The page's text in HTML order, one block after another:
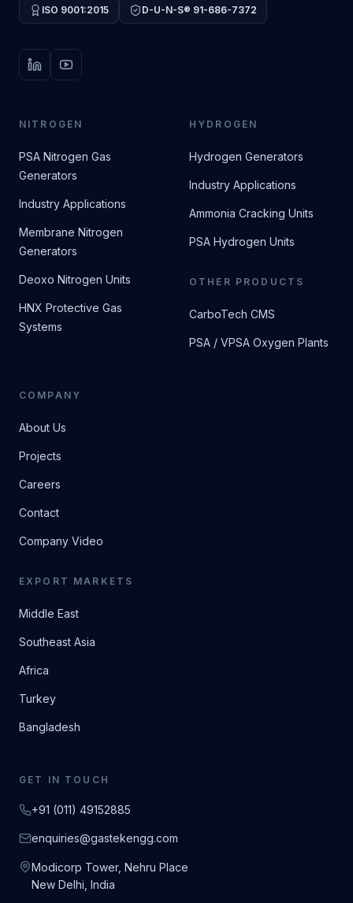
ISO 9001:2015 D-U-N-S® 91-686-7372
LinkedInYouTube
NITROGEN
PSA Nitrogen Gas
Generators
Industry Applications
Membrane Nitrogen
Generators
Deoxo Nitrogen Units
HNX Protective Gas
Systems
HYDROGEN
Hydrogen Generators
Industry Applications
Ammonia Cracking Units
PSA Hydrogen Units
OTHER PRODUCTS
CarboTech CMS
PSA / VPSA Oxygen Plants
COMPANY
About Us
Projects
Careers
Contact
Company Video
EXPORT MARKETS
Middle East
Southeast Asia
Africa
Turkey
Bangladesh
GET IN TOUCH
+91 (011) 49152885
enquiries@gastekengg.com
Modicorp Tower, Nehru Place
New Delhi, India